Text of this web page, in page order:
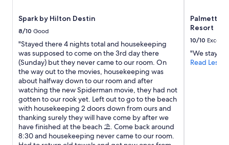
Spark by Hilton Destin
8/10 Good
"Stayed there 4 nights total and housekeeping
was supposed to come on the 3rd day there
(Sunday) but they never came to our room. On
the way out to the movies, housekeeping was
about halfway down to our room and after
watching the new Spiderman movie, they had not
gotten to our rook yet. Left out to go to the beach
with housekeeping 2 doors down from ours and
thanking surely they will have come by after we
have finished at the beach ⛱️. Come back around
8:30 and housekeeping never came to our room.
Palmetto
Resort
10/10
"We stayed
Read Less